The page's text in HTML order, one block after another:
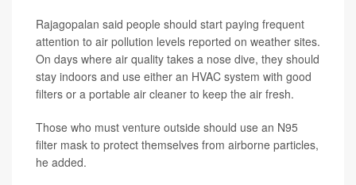
Rajagopalan said people should start paying frequent
attention to air pollution levels reported on weather sites.
On days where air quality takes a nose dive, they should
stay indoors and use either an HVAC system with good
filters or a portable air cleaner to keep the air fresh.
Those who must venture outside should use an N95
filter mask to protect themselves from airborne particles,
he added.